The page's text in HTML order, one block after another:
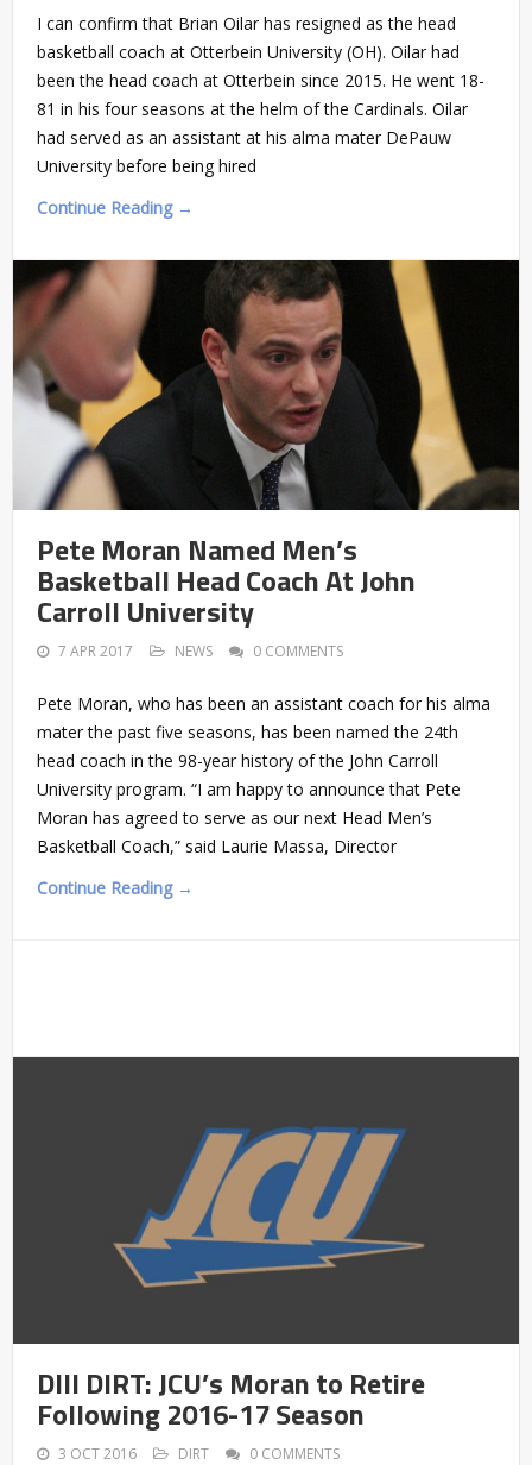
I can confirm that Brian Oilar has resigned as the head
basketball coach at Otterbein University (OH). Oilar had
been the head coach at Otterbein since 2015. He went 18-
81 in his four seasons at the helm of the Cardinals. Oilar
had served as an assistant at his alma mater DePauw
University before being hired
Continue Reading →
Pete Moran Named Men’s
Basketball Head Coach At John
Carroll University
7 APR 2017 NEWS 0 COMMENTS
Pete Moran, who has been an assistant coach for his alma
mater the past five seasons, has been named the 24th
head coach in the 98-year history of the John Carroll
University program. “I am happy to announce that Pete
Moran has agreed to serve as our next Head Men’s
Basketball Coach,” said Laurie Massa, Director
Continue Reading →
DIII DIRT: JCU’s Moran to Retire
Following 2016-17 Season
3 OCT 2016 DIRT 0 COMMENTS